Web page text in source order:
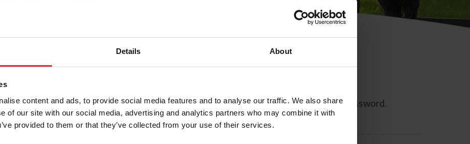
Details About
content and ads, to provide social media features and to analyse our traffic. We also share
of our site with our social media, advertising and analytics partners who may combine it with
provided to them or that they’ve collected from your use of their services.
Forgot Password
on record with USEF. This email contains a link that will allow you to reset your password.